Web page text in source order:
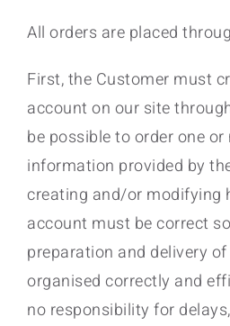
All orders are placed
First, the Customer must
account on our site
be possible to order one
information provided by
creating and/or modifying
account must be correct
preparation and delivery
organised correctly and
no responsibility for